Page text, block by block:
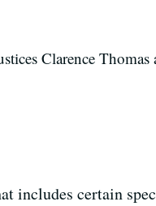
Clarence
includes certain